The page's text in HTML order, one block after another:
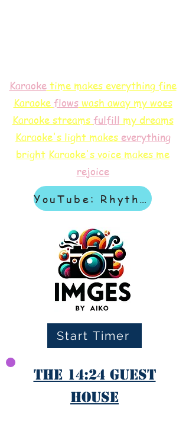
Karaoketime makes everything fine
Karaoke flowswash away my woes
Karaoke streams fulfill my dreams
Karaoke's light makes everything
bright Karaoke's voice makes me
rejoice
YouTube: Rhythm & Revelation
Start Timer
The 14:24 Guest
House